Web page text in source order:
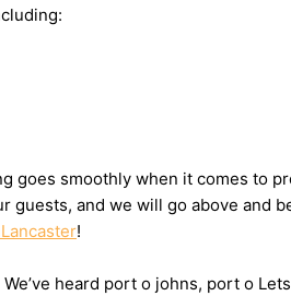
smoothly when it comes to
and we will go above and
!
heard port o johns, port o